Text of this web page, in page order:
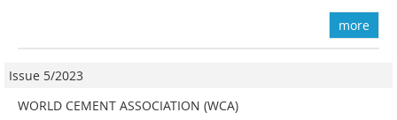
more
Issue 5/2023
WORLD CEMENT ASSOCIATION (WCA)